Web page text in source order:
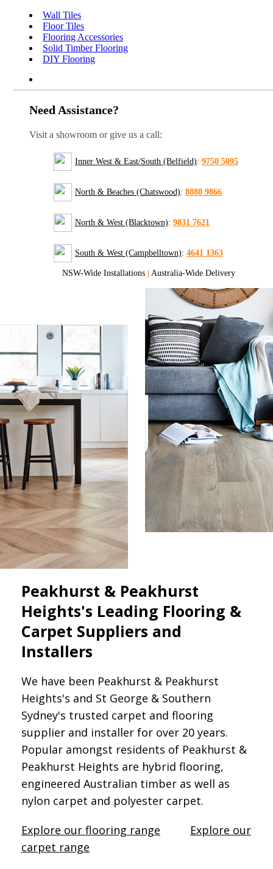
Wall Tiles
Floor Tiles
Flooring Accessories
Solid Timber Flooring
DIY Flooring
Need Assistance?
Visit a showroom or give us a call:
Inner West & East/South (Belfield): 9750 5095
North & Beaches (Chatswood): 8880 9866
North & West (Blacktown): 9831 7621
South & West (Campbelltown): 4641 1363
NSW-Wide Installations | Australia-Wide Delivery
Peakhurst & Peakhurst
Heights's Leading Flooring &
Carpet Suppliers and
Installers
We have been Peakhurst & Peakhurst
Heights's and St George & Southern
Sydney's trusted carpet and flooring
supplier and installer for over 20 years.
Popular amongst residents of Peakhurst &
Peakhurst Heights are hybrid flooring,
engineered Australian timber as well as
nylon carpet and polyester carpet.
Explore our flooring range
Explore our
carpet range